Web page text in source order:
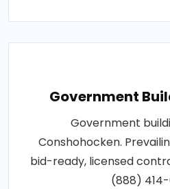
Government
Government
Conshohocken.
bid-ready, licensed
(888)